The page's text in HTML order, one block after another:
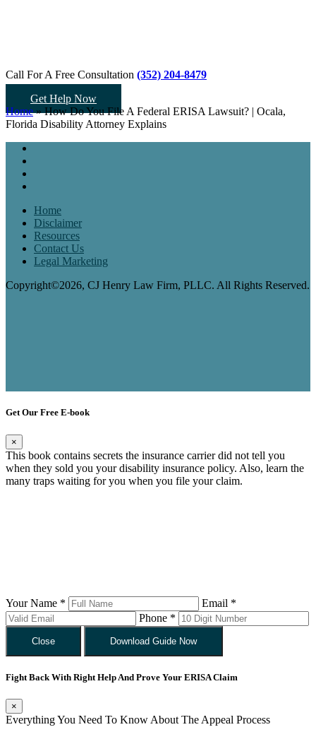
Call For A Free Consultation (352) 204-8479
Get Help Now
Home»How Do You File A Federal ERISA Lawsuit? | Ocala,
Florida Disability Attorney Explains
Home
Disclaimer
Resources
Contact Us
Legal Marketing
Copyright©2026, CJ Henry Law Firm, PLLC. All Rights Reserved.
Get Our Free E-book
×
This book contains secrets the insurance carrier did not tell you
when they sold you your disability insurance policy. Also, learn the
many traps waiting for you when you file your claim.
Your Name *
Email *
Phone *
Close Download Guide Now
Fight Back With Right Help And Prove Your ERISA Claim
×
Everything You Need To Know About The Appeal Process